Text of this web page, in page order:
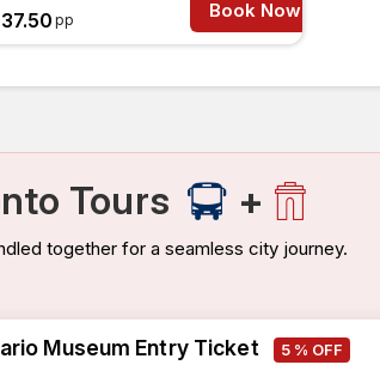
pp Book Now
Tours +
together for a seamless city journey.
Museum Entry Ticket 5 % OFF